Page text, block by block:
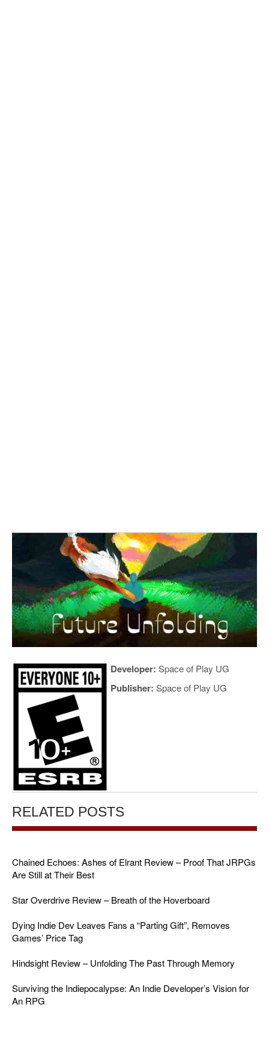
Developer: Space of Play UG
Publisher: Space of Play UG
RELATED POSTS
Chained Echoes: Ashes of Elrant Review – Proof That JRPGs
Are Still at Their Best
Star Overdrive Review – Breath of the Hoverboard
Dying Indie Dev Leaves Fans a “Parting Gift”, Removes
Games’ Price Tag
Hindsight Review – Unfolding The Past Through Memory
Surviving the Indiepocalypse: An Indie Developer’s Vision for
An RPG